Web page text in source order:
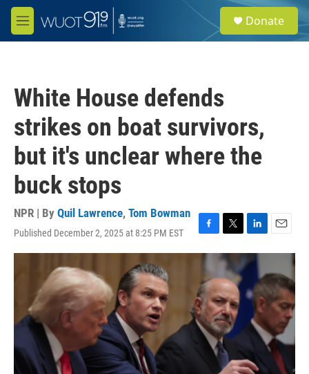
Skip to main content
M
e
e
a
Donate
White House defends
strikes on boat survivors,
but it's unclear where the
buck stops
NPR | By Quil Lawrence, Tom Bowman
Published December 2, 2025 at 8:25 PM EST
F
a
b
o
o
k
T
w
i
t
t
e
r
L
i
n
e
d
n
E
m
i
l